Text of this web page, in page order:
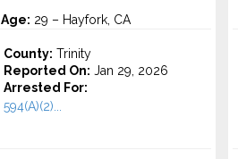
Age: 29 – Hayfork, CA
County: Trinity
Reported On: Jan 29, 2026
Arrested For:
594(A)(2)...